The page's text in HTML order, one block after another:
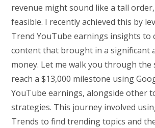
revenue might sound like a tall
feasible. I recently achieved this by
Trend YouTube earnings insights to
content that brought in a significant
money. Let me walk you through
reach a $13,000 milestone using
YouTube earnings, alongside other
strategies. This journey involved
Trends to find trending topics and